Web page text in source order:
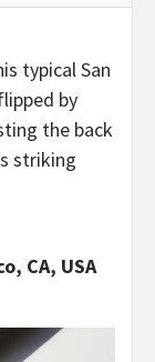
typical San
by
the back
striking
CA, USA